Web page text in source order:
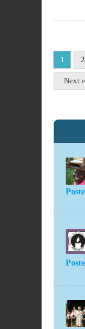
1 2
Next »